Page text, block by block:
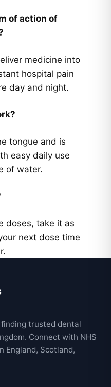
of action of
medicine into
hospital pain
day and night.
tongue and is
easy daily use
of water.
doses, take it as
next dose time
trusted dental
Connect with NHS
England, Scotland,